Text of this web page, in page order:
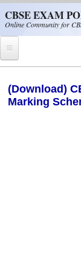
CBSE EXAM
Online Community for
CBSE
(Download)
Marking